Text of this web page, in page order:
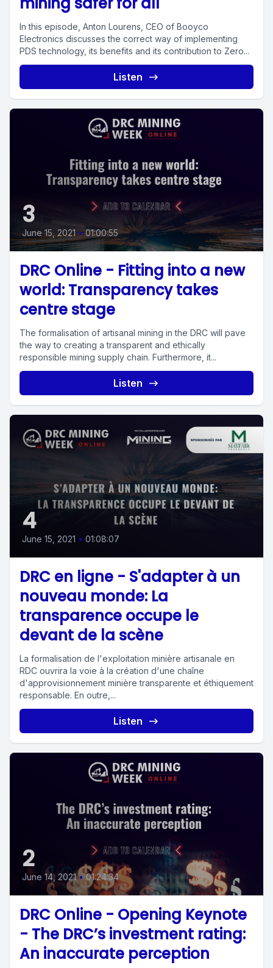
In this episode, Anton Lourens, CEO of Booyco
Electronics discusses the correct way of implementing
PDS technology, its benefits and its contribution to Zero...
Listen
3
June 15, 2021 • 01:00:55
DRC Online - Fitting into a new
world: Transparency takes
centre stage
The formalisation of artisanal mining in the DRC will pave
the way to creating a transparent and ethically
responsible mining supply chain. Furthermore, it...
Listen
4
June 15, 2021 • 01:08:07
DRC en ligne - S'adapter à un
nouveau monde: La
transparence occupe le
devant de la scène
La formalisation de l'exploitation minière artisanale en
RDC ouvrira la voie à la création d'une chaîne
d'approvisionnement minière transparente et éthiquement
responsable. En outre,...
Listen
2
June 14, 2021 • 01:24:34
DRC Online - Opening Keynote
- The DRC’s investment rating:
An inaccurate perception